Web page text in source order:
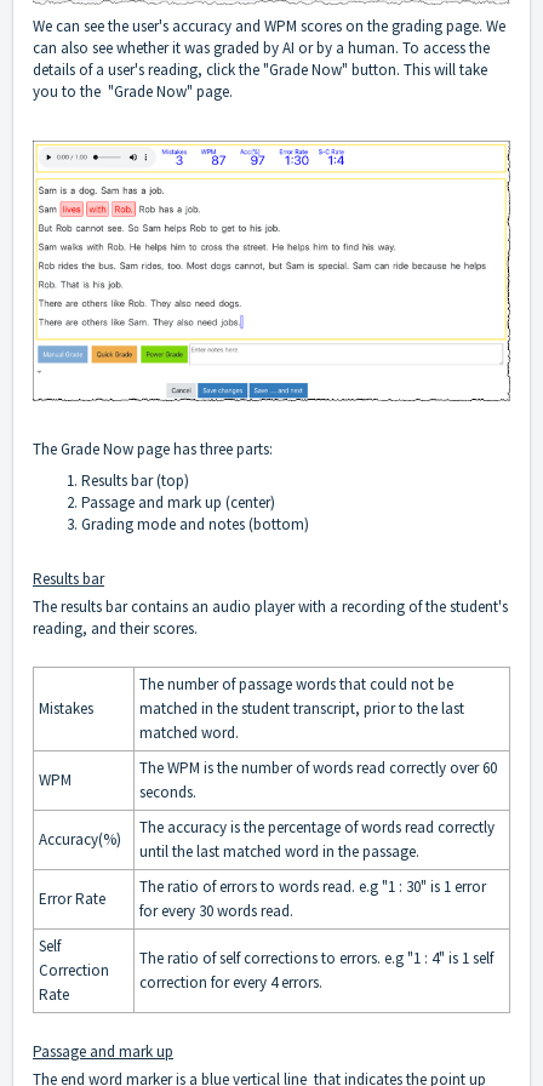
We can see the user's accuracy and WPM scores on the grading page. We
can also see whether it was graded by AI or by a human. To access the
details of a user's reading, click the "Grade Now" button. This will take
you to the "Grade Now" page.
The Grade Now page has three parts:
Results bar (top)
Passage and mark up (center)
Grading mode and notes (bottom)
Results bar
The results bar contains an audio player with a recording of the student's
reading, and their scores.
Mistakes
The number of passage words that could not be
matched in the student transcript, prior to the last
matched word.
WPM
The WPM is the number of words read correctly over 60
seconds.
Accuracy(%)
The accuracy is the percentage of words read correctly
until the last matched word in the passage.
Error Rate
The ratio of errors to words read. e.g "1 : 30" is 1 error
for every 30 words read.
Self
Correction
Rate
The ratio of self corrections to errors. e.g "1 : 4" is 1 self
correction for every 4 errors.
Passage and mark up
The end word marker is a blue vertical line that indicates the point up